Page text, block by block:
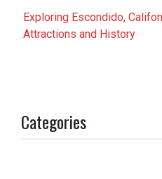
Exploring Escondido,
Attractions and History
Categories